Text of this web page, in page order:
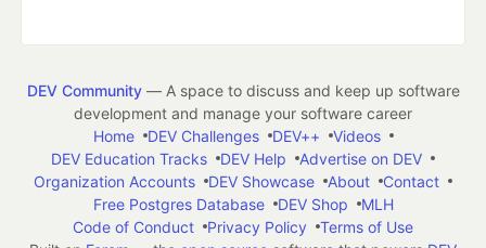
DEV Community— A space to discuss and keep up software
development and manage your software career
Home
DEV Challenges DEV++
Videos
DEV Education Tracks
DEV Help
Advertise on DEV
Organization Accounts
DEV Showcase About
Contact
Free Postgres Database
DEV Shop
MLH
Code of Conduct
Privacy Policy
Terms of Use